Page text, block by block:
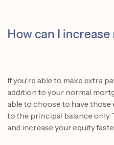
How can I
If you're able to make extra
addition to your normal
able to choose to have those
to the principal balance only.
and increase your equity